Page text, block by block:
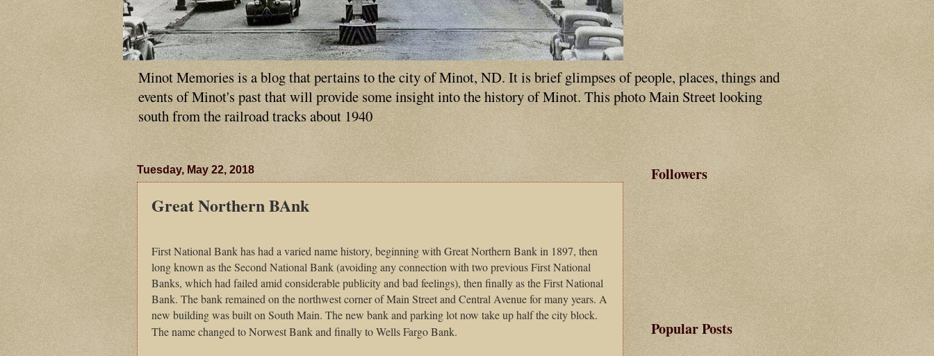
Minot Memories is a blog that pertains to the city of Minot, ND. It is brief glimpses of people, places, things and
events of Minot's past that will provide some insight into the history of Minot. This photo Main Street looking
south from the railroad tracks about 1940
Tuesday, May 22, 2018
Great Northern BAnk
First National Bank has had a varied name history, beginning with Great Northern Bank in 1897, then
long known as the Second National Bank (avoiding any connection with two previous First National
Banks, which had failed amid considerable publicity and bad feelings), then finally as the First National
Bank. The bank remained on the northwest corner ofMain Streetand Central Avenuefor many years. A
new building was built on South Main. The new bank and parking lot now take up half the city block.
The name changed to Norwest Bank and finally to Wells Fargo Bank.
Followers
Popular Posts